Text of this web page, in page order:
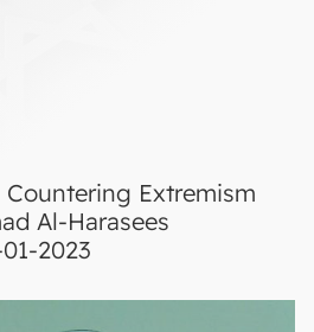
Extremism
Al-Harasees
2023